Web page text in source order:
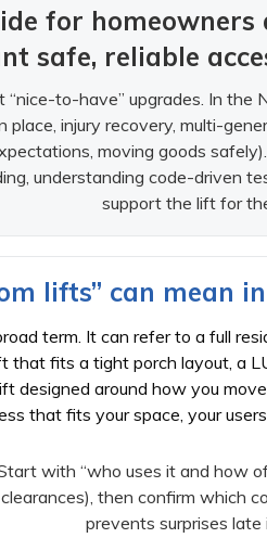
for
safe, reliable
“nice-to-have” upgrades. In the
place, injury recovery, multi-
moving goods
understanding code-driven
support the lift for
lifts” can mean
term. It can refer to a full
that fits a tight porch layout, a
designed around how you
that fits your space, your
with “who uses it and how
then confirm which
prevents surprises late